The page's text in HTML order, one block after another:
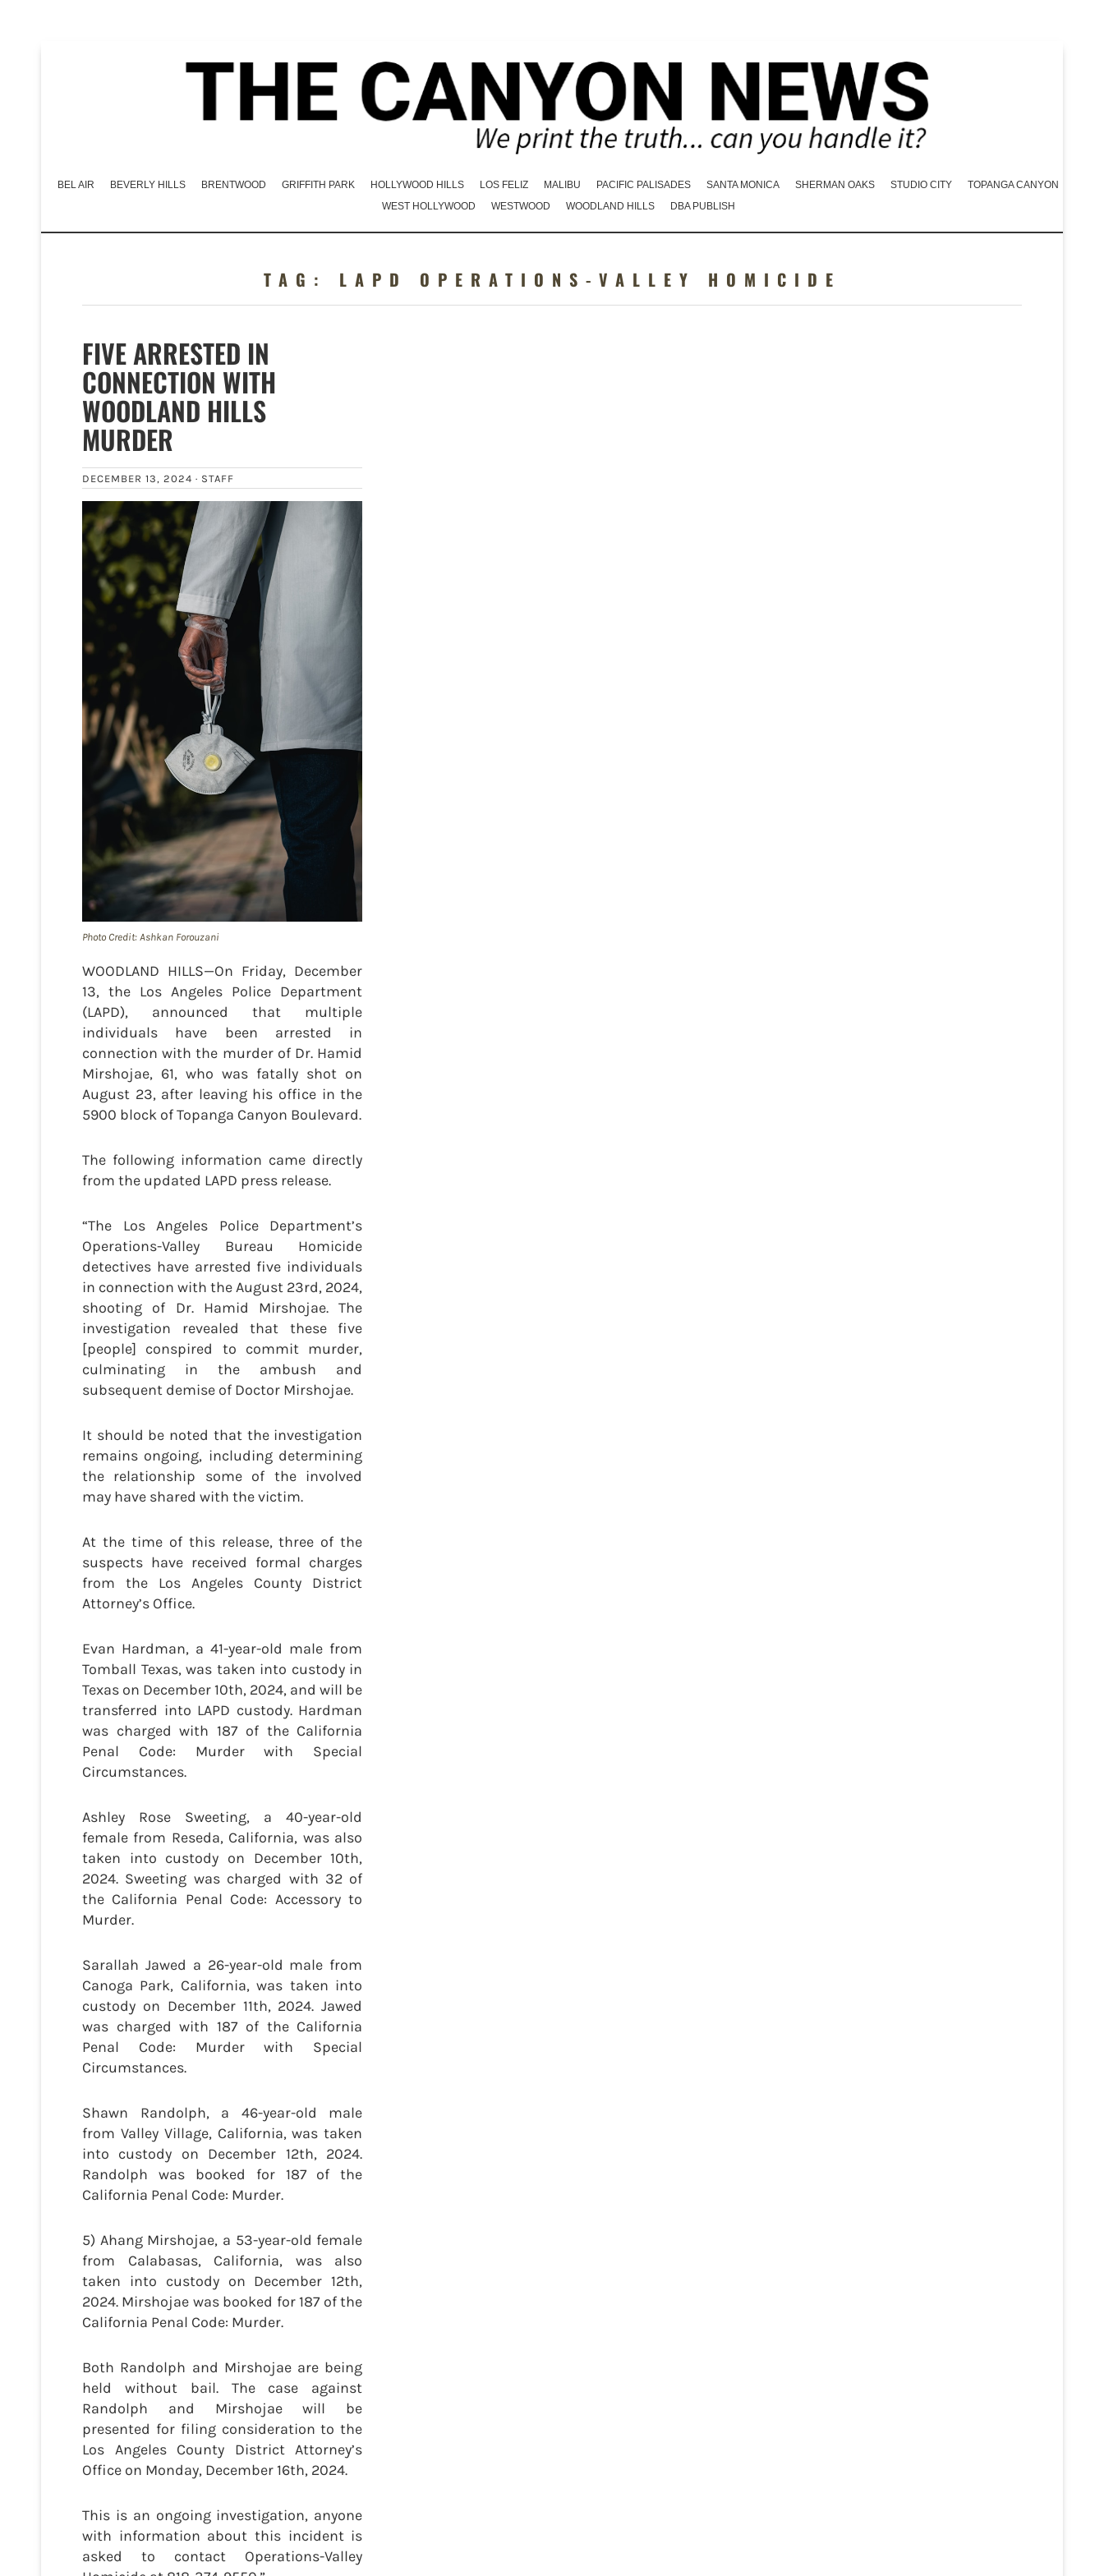
BEL AIR BEVERLY HILLS BRENTWOOD GRIFFITH PARK HOLLYWOOD HILLS LOS FELIZ MALIBU PACIFIC PALISADES SANTA MONICA SHERMAN OAKS STUDIO CITY
TOPANGA CANYON
WEST HOLLYWOOD
WESTWOOD WOODLAND HILLS DBA PUBLISH
TAG: LAPD OPERATIONS-VALLEY HOMICIDE
FIVE ARRESTED IN
CONNECTION WITH
WOODLAND HILLS
MURDER
DECEMBER 13, 2024 · STAFF
Photo Credit: Ashkan Forouzani
WOODLAND HILLS—On Friday, December
13, the Los Angeles Police Department
(LAPD), announced that multiple
individuals have been arrested in
connection with the murder of Dr. Hamid
Mirshojae, 61, who was fatally shot on
August 23, after leaving his office in the
5900 block of Topanga Canyon Boulevard.
The following information came directly
from the updated LAPD press release.
“The Los Angeles Police Department’s
Operations-Valley Bureau Homicide
detectives have arrested five individuals
in connection with the August 23rd, 2024,
shooting of Dr. Hamid Mirshojae. The
investigation revealed that these five
[people] conspired to commit murder,
culminating in the ambush and
subsequent demise of Doctor Mirshojae.
It should be noted that the investigation
remains ongoing, including determining
the relationship some of the involved
may have shared with the victim.
At the time of this release, three of the
suspects have received formal charges
from the Los Angeles County District
Attorney’s Office.
Evan Hardman, a 41-year-old male from
Tomball Texas, was taken into custody in
Texas on December 10th, 2024, and will be
transferred into LAPD custody. Hardman
was charged with 187 of the California
Penal Code: Murder with Special
Circumstances.
Ashley Rose Sweeting, a 40-year-old
female from Reseda, California, was also
taken into custody on December 10th,
2024. Sweeting was charged with 32 of
the California Penal Code: Accessory to
Murder.
Sarallah Jawed a 26-year-old male from
Canoga Park, California, was taken into
custody on December 11th, 2024. Jawed
was charged with 187 of the California
Penal Code: Murder with Special
Circumstances.
Shawn Randolph, a 46-year-old male
from Valley Village, California, was taken
into custody on December 12th, 2024.
Randolph was booked for 187 of the
California Penal Code: Murder.
5) Ahang Mirshojae, a 53-year-old female
from Calabasas, California, was also
taken into custody on December 12th,
2024. Mirshojae was booked for 187 of the
California Penal Code: Murder.
Both Randolph and Mirshojae are being
held without bail. The case against
Randolph and Mirshojae will be
presented for filing consideration to the
Los Angeles County District Attorney’s
Office on Monday, December 16th, 2024.
This is an ongoing investigation, anyone
with information about this incident is
asked to contact Operations-Valley